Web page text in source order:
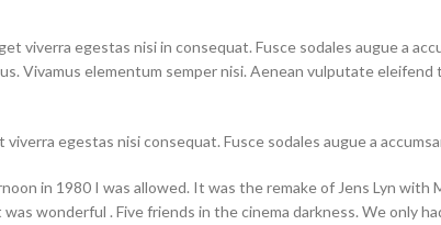
viverra egestas nisi in consequat. Fusce sodales augue a
Vivamus elementum semper nisi. Aenean vulputate eleifend
egestas nisi consequat. Fusce sodales augue a
in 1980 I was allowed. It was the remake of Jens Lyn with
wonderful . Five friends in the cinema darkness. We only